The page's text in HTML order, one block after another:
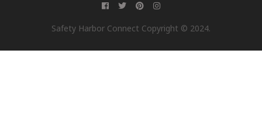
Safety Harbor Connect Copyright © 2024.